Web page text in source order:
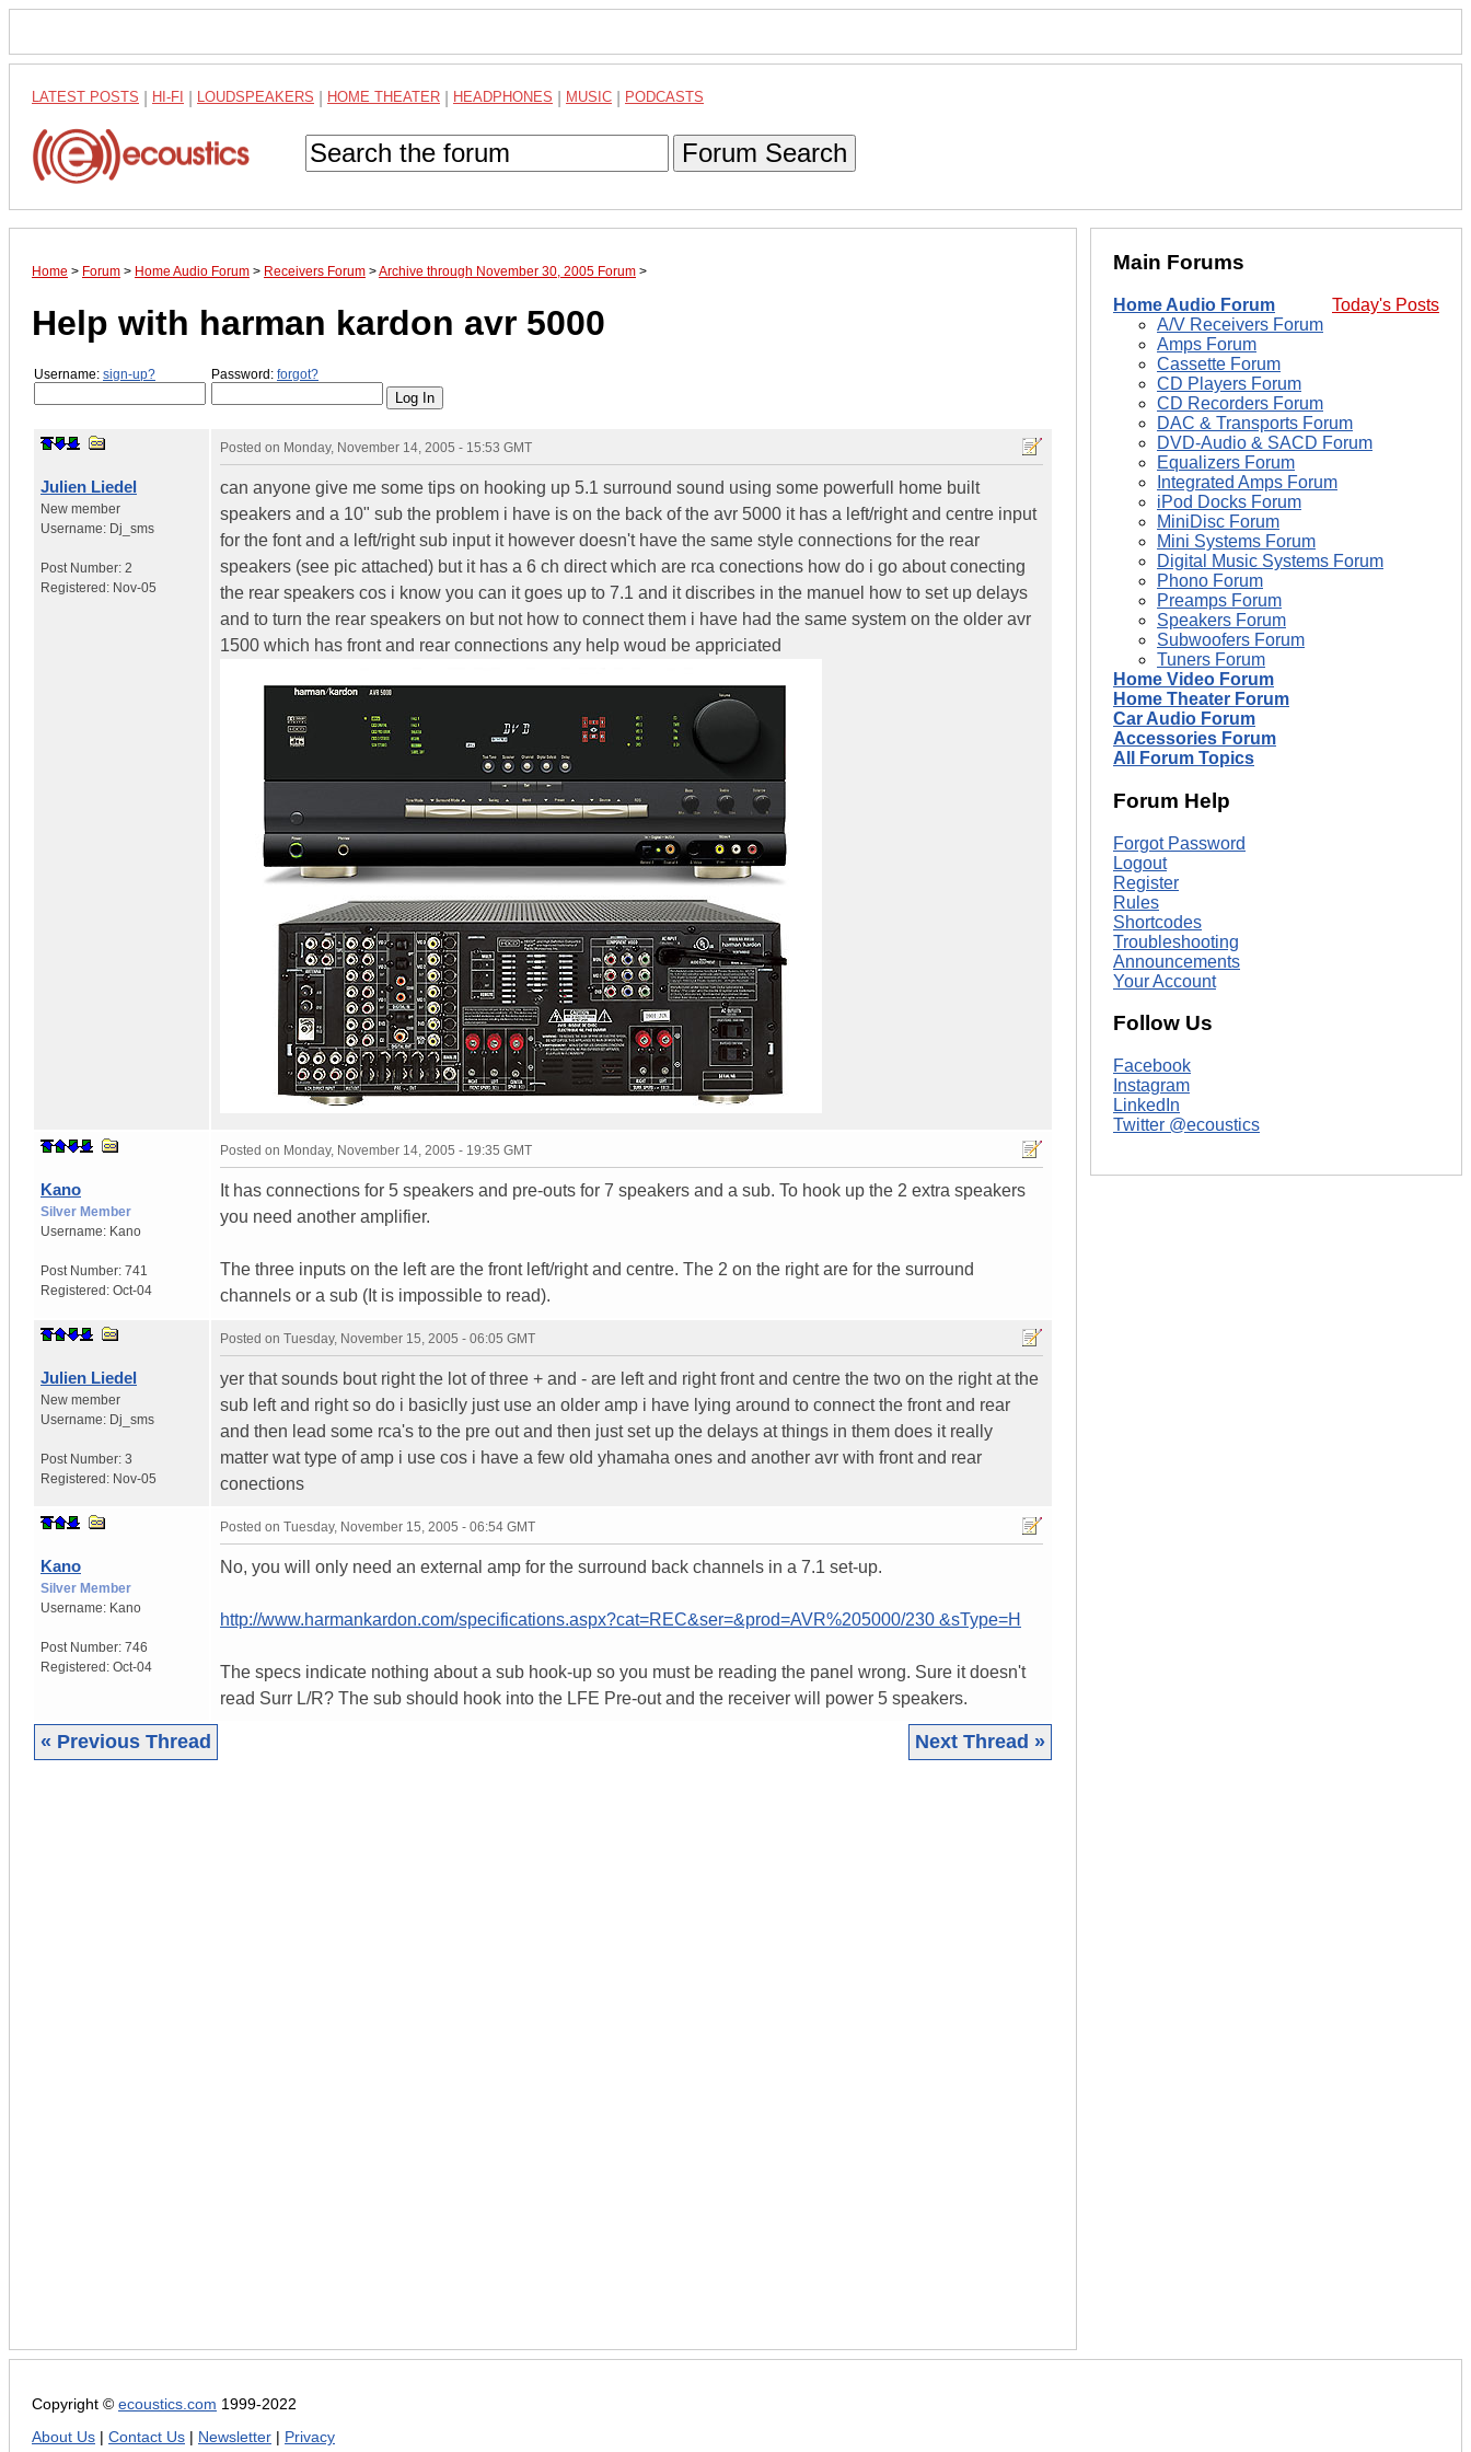
LATEST POSTS HI-FI LOUDSPEAKERS HOME THEATER HEADPHONES MUSIC PODCASTS
Forum Search
Home > Forum > Home Audio Forum > Receivers Forum >Archive through November 30, 2005 Forum >
Help with harman kardon avr 5000
Username: sign-up? Password: forgot?
Julien Liedel
New member
Username: Dj_sms
Post Number: 2
Registered: Nov-05
Posted on Monday, November 14, 2005 - 15:53 GMT
can anyone give me some tips on hooking up 5.1 surround sound using some powerfull home built
speakers and a 10" sub the problem i have is on the back of the avr 5000 it has a left/right and centre input
for the font and a left/right sub input it however doesn't have the same style connections for the rear
speakers (see pic attached) but it has a 6 ch direct which are rca conections how do i go about conecting
the rear speakers cos i know you can it goes up to 7.1 and it discribes in the manuel how to set up delays
and to turn the rear speakers on but not how to connect them i have had the same system on the older avr
1500 which has front and rear connections any help woud be appriciated
Kano
Silver Member
Username: Kano
Post Number: 741
Registered: Oct-04
Posted on Monday, November 14, 2005 - 19:35 GMT
It has connections for 5 speakers and pre-outs for 7 speakers and a sub. To hook up the 2 extra speakers
you need another amplifier.
The three inputs on the left are the front left/right and centre. The 2 on the right are for the surround
channels or a sub (It is impossible to read).
Julien Liedel
New member
Username: Dj_sms
Post Number: 3
Registered: Nov-05
Posted on Tuesday, November 15, 2005 - 06:05 GMT
yer that sounds bout right the lot of three + and - are left and right front and centre the two on the right at the
sub left and right so do i basiclly just use an older amp i have lying around to connect the front and rear
and then lead some rca's to the pre out and then just set up the delays at things in them does it really
matter wat type of amp i use cos i have a few old yhamaha ones and another avr with front and rear
conections
Kano
Silver Member
Username: Kano
Post Number: 746
Registered: Oct-04
Posted on Tuesday, November 15, 2005 - 06:54 GMT
No, you will only need an external amp for the surround back channels in a 7.1 set-up.
http://www.harmankardon.com/specifications.aspx?cat=REC&ser=&prod=AVR%205000/230 &sType=H
The specs indicate nothing about a sub hook-up so you must be reading the panel wrong. Sure it doesn't
read Surr L/R? The sub should hook into the LFE Pre-out and the receiver will power 5 speakers.
« Previous Thread Next Thread »
Main Forums
Today's Posts
Home Audio Forum
A/V Receivers Forum
Amps Forum
Cassette Forum
CD Players Forum
CD Recorders Forum
DAC & Transports Forum
DVD-Audio & SACD Forum
Equalizers Forum
Integrated Amps Forum
iPod Docks Forum
MiniDisc Forum
Mini Systems Forum
Digital Music Systems Forum
Phono Forum
Preamps Forum
Speakers Forum
Subwoofers Forum
Tuners Forum
Home Video Forum
Home Theater Forum
Car Audio Forum
Accessories Forum
All Forum Topics
Forum Help
Forgot Password
Logout
Register
Rules
Shortcodes
Troubleshooting
Announcements
Your Account
Follow Us
Facebook
Instagram
LinkedIn
Twitter @ecoustics
Copyright © ecoustics.com 1999-2022
About Us
Contact Us Newsletter Privacy